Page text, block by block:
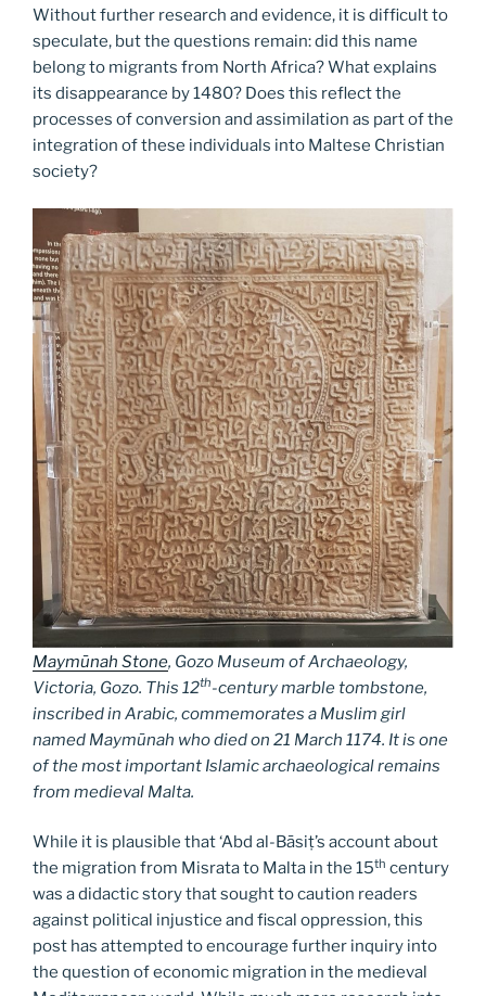
Without further research and evidence, it is difficult to
speculate, but the questions remain: did this name
belong to migrants from North Africa? What explains
its disappearance by 1480? Does this reflect the
processes of conversion and assimilation as part of the
integration of these individuals into Maltese Christian
society?
Maymūnah Stone, Gozo Museum of Archaeology,
Victoria, Gozo. This 12th-century marble tombstone,
inscribed in Arabic, commemorates a Muslim girl
named Maymūnah who died on 21 March 1174. It is one
of the most important Islamic archaeological remains
from medieval Malta.
While it is plausible that ‘Abd al-Bāsiṭ’s account about
the migration from Misrata to Malta in the 15th century
was a didactic story that sought to caution readers
against political injustice and fiscal oppression, this
post has attempted to encourage further inquiry into
the question of economic migration in the medieval